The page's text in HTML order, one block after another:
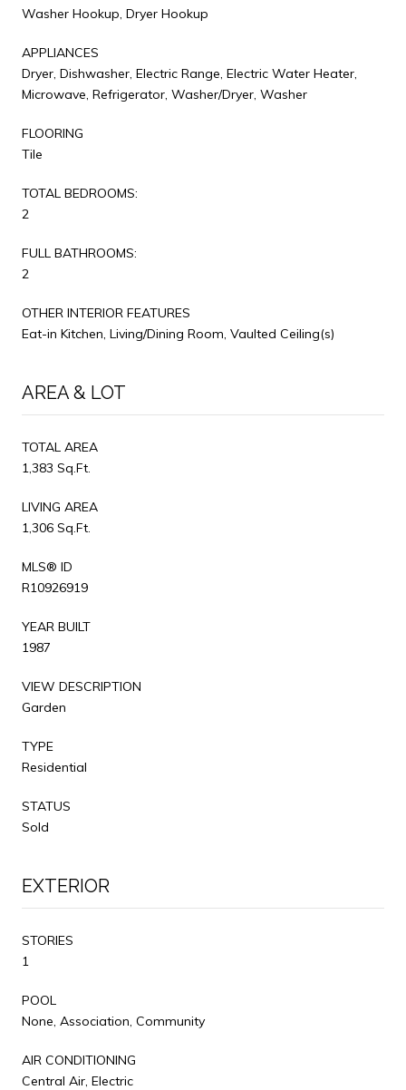
Washer Hookup, Dryer Hookup
APPLIANCES
Dryer, Dishwasher, Electric Range, Electric Water Heater,
Microwave, Refrigerator, Washer/Dryer, Washer
FLOORING
Tile
TOTAL BEDROOMS:
2
FULL BATHROOMS:
2
OTHER INTERIOR FEATURES
Eat-in Kitchen, Living/Dining Room, Vaulted Ceiling(s)
AREA & LOT
TOTAL AREA
1,383 Sq.Ft.
LIVING AREA
1,306 Sq.Ft.
MLS® ID
R10926919
YEAR BUILT
1987
VIEW DESCRIPTION
Garden
TYPE
Residential
STATUS
Sold
EXTERIOR
STORIES
1
POOL
None, Association, Community
AIR CONDITIONING
Central Air, Electric